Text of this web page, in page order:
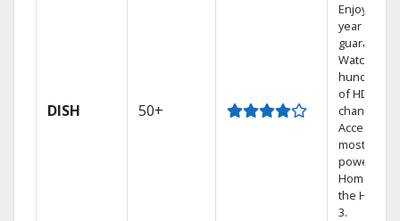
DISH 50+
Enjoy a 2-
year price
guarantee.
Watch
hundreds
of HD
channels.
Access the
most
powerful
Home DVR,
the Hopper
3.